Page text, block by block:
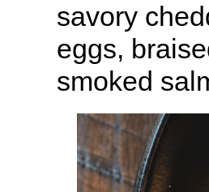
savory
eggs,
smoked